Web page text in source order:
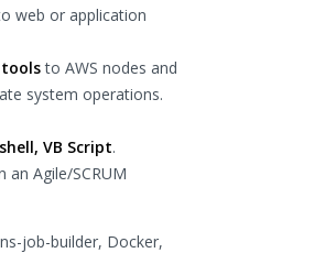
web or application
toolsto AWS nodes and
system operations.
VB Script.
Agile/SCRUM
job-builder, Docker,